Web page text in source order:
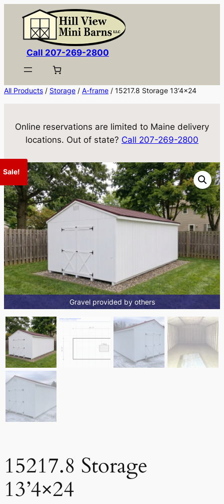
content
Call 207-269-2800
All Products / Storage / A-frame / 15217.8 Storage 13’4×24
Online reservations are limited to Maine delivery
locations. Out of state? Call 207-269-2800
Sale!
Gravel provided by others
15217.8 Storage
13’4×24